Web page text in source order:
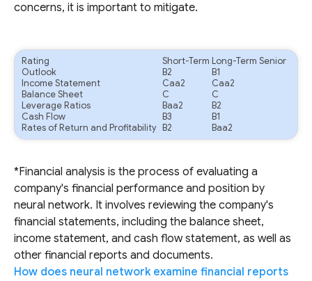
concerns, it is important to mitigate.
Rating Short-Term Long-Term Senior
Outlook
B2
B1
Income Statement
Caa2
Caa2
Balance Sheet
C
C
Leverage Ratios
Baa2
B2
Cash Flow
B3
B1
Rates of Return and Profitability
B2 Baa2
*Financial analysis is the process of evaluating a
company's financial performance and position by
neural network. It involves reviewing the company's
financial statements, including the balance sheet,
income statement, and cash flow statement, as well as
other financial reports and documents.
How does neural network examine financial reports